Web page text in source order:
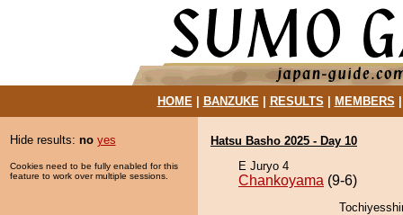
HOME| BANZUKE| RESULTS MEMBERS
Hide results: no yes
Cookies need to be fully enabled for this
feature to work over multiple sessions.
Hatsu Basho 2025 - Day 10
E Juryo 4
Chankoyama (9-6)